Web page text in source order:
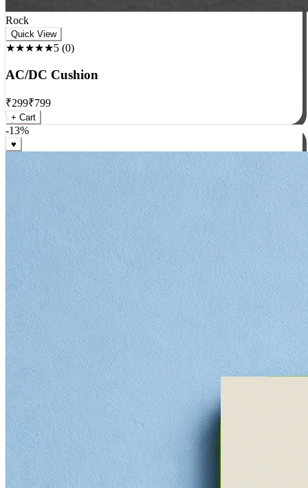
Rock
★★★★★5(0)
AC/DC Cushion
₹299₹799
+ Cart
-13%